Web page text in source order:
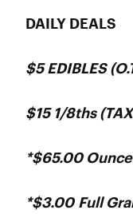
DAILY DEALS
$5 EDIBLES
$15 1/8ths
*$65.00 Ounce
*$3.00 Full